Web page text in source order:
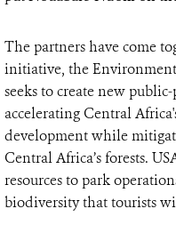
The partners have come
initiative, the
seeks to create new
accelerating Central
development while
Central Africa’s forests.
resources to park
biodiversity that tourists